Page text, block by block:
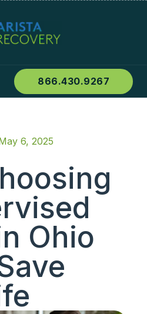
866.430.9267
6, 2025
Ohio